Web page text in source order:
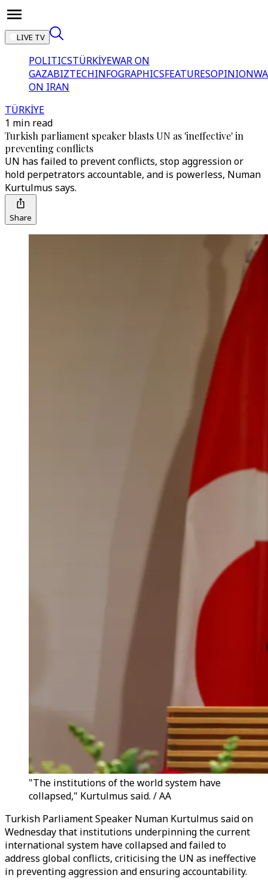
LIVE TV
POLITICSTÜRKİYEWAR ON
GAZABIZTECHINFOGRAPHICSFEATURESOPINION
ON IRAN
TÜRKİYE
1 min read
Turkish parliament speaker blasts UN as 'ineffective' in
preventing conflicts
UN has failed to prevent conflicts, stop aggression or
hold perpetrators accountable, and is powerless, Numan
Kurtulmus says.
Share
"The institutions of the world system have
collapsed," Kurtulmus said. / AA
Turkish Parliament Speaker Numan Kurtulmus said on
Wednesday that institutions underpinning the current
international system have collapsed and failed to
address global conflicts, criticising the UN as ineffective
in preventing aggression and ensuring accountability.